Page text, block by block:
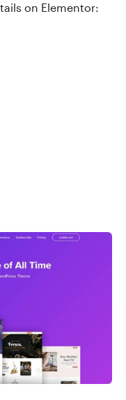
on Elementor: